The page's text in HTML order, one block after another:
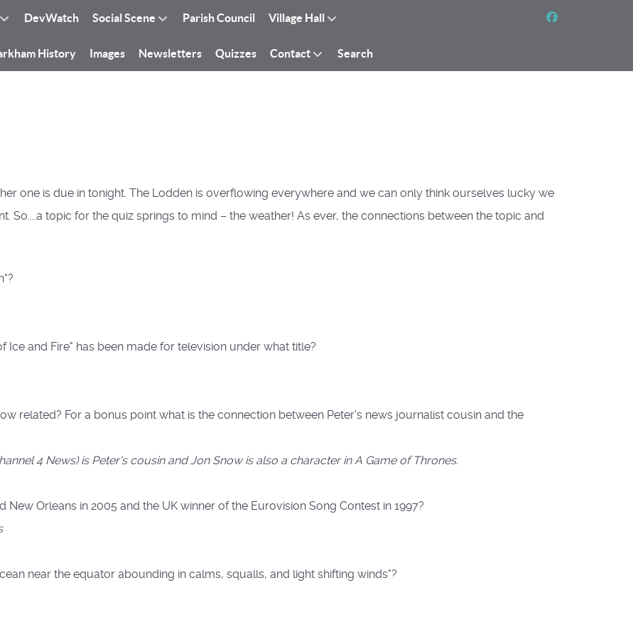
DevWatch Social Scene Parish Council Village Hall
History Images Newsletters Quizzes Contact Search
one is due in tonight. The Lodden is overflowing everywhere and we can only think ourselves lucky we
So....a topic for the quiz springs to mind – the weather! As ever, the connections between the topic and
Ice and Fire" has been made for television under what title?
related? For a bonus point what is the connection between Peter's news journalist cousin and the
4 News) is Peter's cousin and Jon Snow is also a character in A Game of Thrones.
Orleans in 2005 and the UK winner of the Eurovision Song Contest in 1997?
near the equator abounding in calms, squalls, and light shifting winds"?